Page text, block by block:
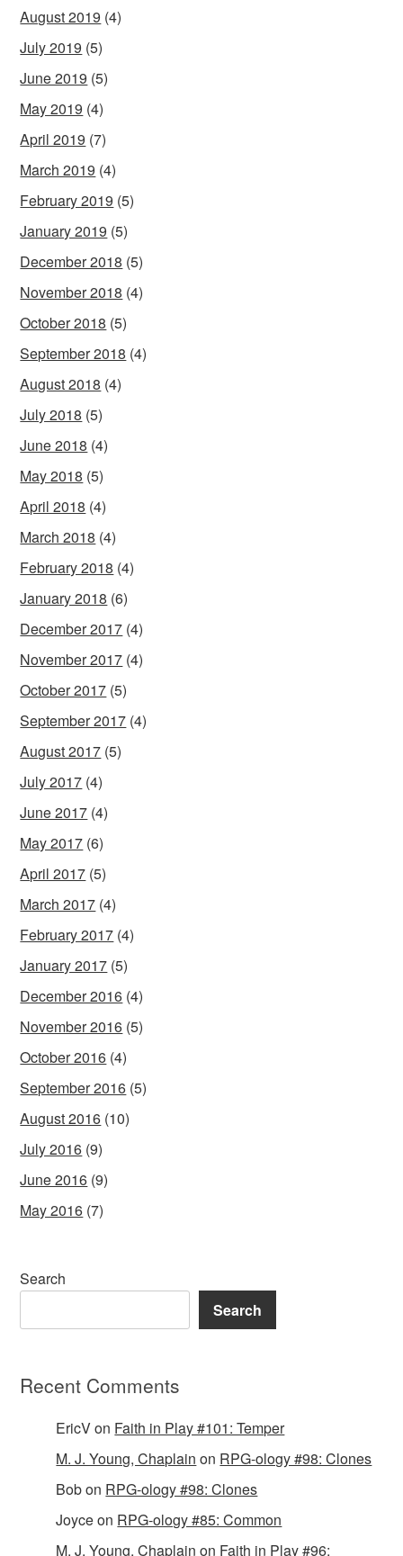
August 2019 (4)
July 2019 (5)
June 2019 (5)
May 2019 (4)
April 2019 (7)
March 2019 (4)
February 2019 (5)
January 2019 (5)
December 2018 (5)
November 2018 (4)
October 2018 (5)
September 2018 (4)
August 2018 (4)
July 2018 (5)
June 2018 (4)
May 2018 (5)
April 2018 (4)
March 2018 (4)
February 2018 (4)
January 2018 (6)
December 2017 (4)
November 2017 (4)
October 2017 (5)
September 2017 (4)
August 2017 (5)
July 2017 (4)
June 2017 (4)
May 2017 (6)
April 2017 (5)
March 2017 (4)
February 2017 (4)
January 2017 (5)
December 2016 (4)
November 2016 (5)
October 2016 (4)
September 2016 (5)
August 2016 (10)
July 2016 (9)
June 2016 (9)
May 2016 (7)
Search
Search
Recent Comments
EricVon Faith in Play #101: Temper
M. J. Young, Chaplain on RPG-ology #98: Clones
Bobon RPG-ology #98: Clones
Joyceon RPG-ology #85: Common
M. J. Young, Chaplain on Faith in Play #96: